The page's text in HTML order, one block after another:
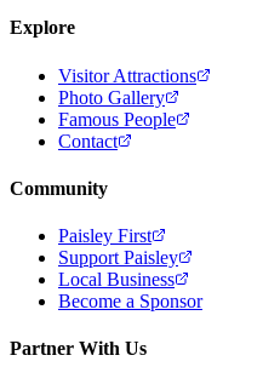
Explore
Visitor Attractions
Photo Gallery
Famous People
Contact
Community
Paisley First
Support Paisley
Local Business
Become a Sponsor
Partner With Us